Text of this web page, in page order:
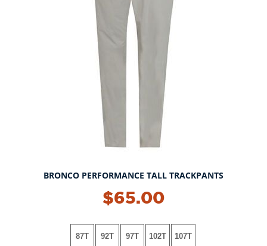
BRONCO PERFORMANCE TALL TRACKPANTS
$65.00
87T 92T 97T 102T 107T